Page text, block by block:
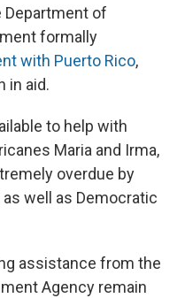
Department of
formally
with Puerto Rico,
in aid.
to help with
Maria and Irma,
overdue by
well as Democratic
assistance from the
Agency remain